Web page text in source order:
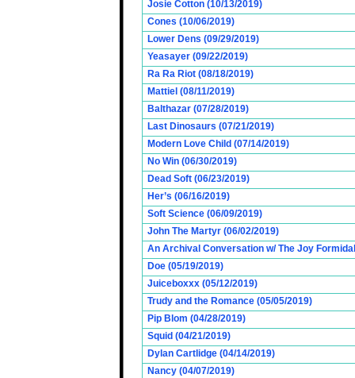
Josie Cotton (10/13/2019)
Cones (10/06/2019)
Lower Dens (09/29/2019)
Yeasayer (09/22/2019)
Ra Ra Riot (08/18/2019)
Mattiel (08/11/2019)
Balthazar (07/28/2019)
Last Dinosaurs (07/21/2019)
Modern Love Child (07/14/2019)
No Win (06/30/2019)
Dead Soft (06/23/2019)
Her’s (06/16/2019)
Soft Science (06/09/2019)
John The Martyr (06/02/2019)
An Archival Conversation w/ The Joy
Doe (05/19/2019)
Juiceboxxx (05/12/2019)
Trudy and the Romance (05/05/2019)
Pip Blom (04/28/2019)
Squid (04/21/2019)
Dylan Cartlidge (04/14/2019)
Nancy (04/07/2019)